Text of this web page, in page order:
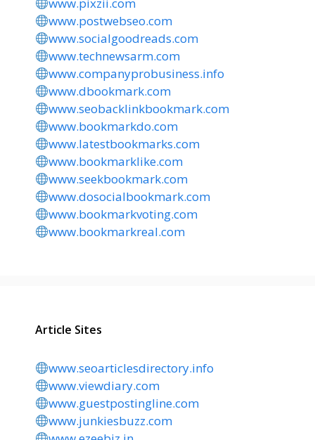
www.postwebseo.com
www.socialgoodreads.com
www.technewsarm.com
www.companyprobusiness.info
www.dbookmark.com
www.seobacklinkbookmark.com
www.bookmarkdo.com
www.latestbookmarks.com
www.bookmarklike.com
www.seekbookmark.com
www.dosocialbookmark.com
www.bookmarkvoting.com
www.bookmarkreal.com
Article Sites
www.seoarticlesdirectory.info
www.viewdiary.com
www.guestpostingline.com
www.junkiesbuzz.com